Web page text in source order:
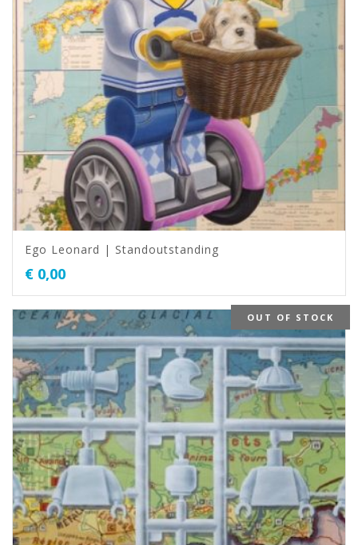
Ego Leonard | Standoutstanding
€ 0,00
OUT OF STOCK